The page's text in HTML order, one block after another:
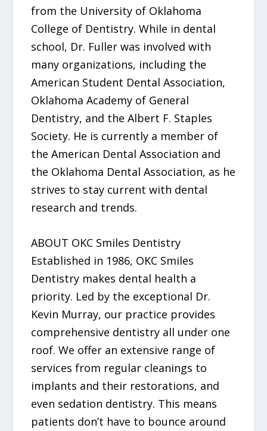
from the University of Oklahoma
College of Dentistry. While in dental
school, Dr. Fuller was involved with
many organizations, including the
American Student Dental Association,
Oklahoma Academy of General
Dentistry, and the Albert F. Staples
Society. He is currently a member of
the American Dental Association and
the Oklahoma Dental Association, as he
strives to stay current with dental
research and trends.
ABOUT OKC Smiles Dentistry
Established in 1986, OKC Smiles
Dentistry makes dental health a
priority. Led by the exceptional Dr.
Kevin Murray, our practice provides
comprehensive dentistry all under one
roof. We offer an extensive range of
services from regular cleanings to
implants and their restorations, and
even sedation dentistry. This means
patients don’t have to bounce around